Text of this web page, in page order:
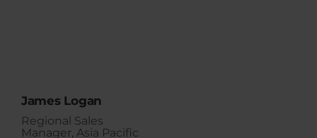
James Logan
Regional Sales
Manager, Asia Pacific